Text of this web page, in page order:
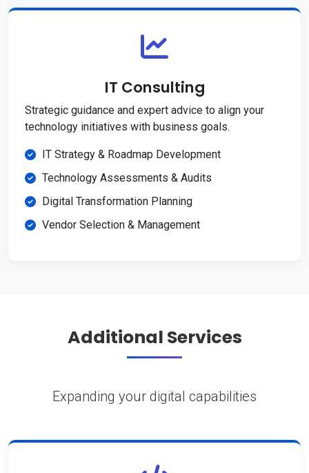
IT Consulting
Strategic guidance and expert advice to align your
technology initiatives with business goals.
IT Strategy & Roadmap Development
Technology Assessments & Audits
Digital Transformation Planning
Vendor Selection & Management
Additional Services
Expanding your digital capabilities